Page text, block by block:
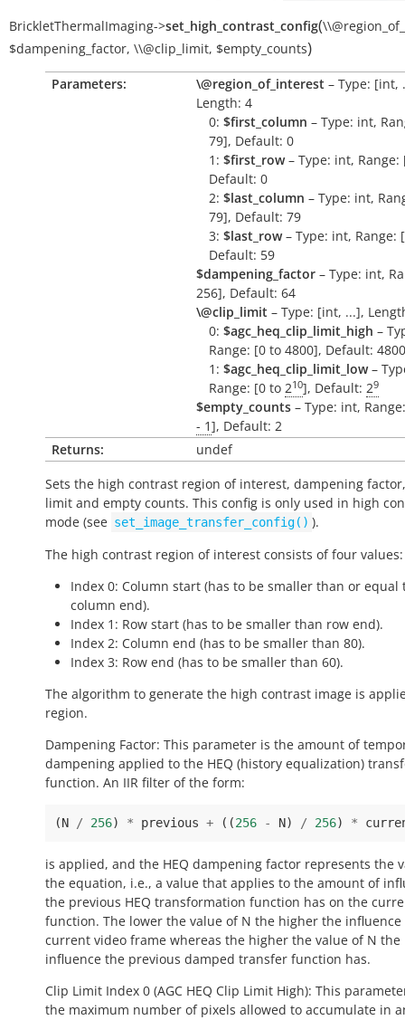
BrickletThermalImaging->set_high_contrast_config(
$dampening_factor, \\@clip_limit, $empty_counts)
Parameters: \@region_of_interest – Type: [int,
Length: 4
0: $first_column – Type: int,
79], Default: 0
1: $first_row– Type: int, Range:
Default: 0
2: $last_column – Type: int,
79], Default: 79
3: $last_row– Type: int, Range:
Default: 59
$dampening_factor – Type: int,
256], Default: 64
\@clip_limit – Type: [int, ...],
0: $agc_heq_clip_limit_high –
Range: [0 to 4800], Default: 4800
1: $agc_heq_clip_limit_low–
Range: [0 to 210], Default: 29
$empty_counts – Type: int,
- 1], Default: 2
Returns:
undef
Sets the high contrast region of interest, dampening
limit and empty counts. This config is only used in high
mode (see set_image_transfer_config() ).
The high contrast region of interest consists of four values:
Index 0: Column start (has to be smaller than or equal
column end).
Index 1: Row start (has to be smaller than row end).
Index 2: Column end (has to be smaller than 80).
Index 3: Row end (has to be smaller than 60).
The algorithm to generate the high contrast image is
region.
Dampening Factor: This parameter is the amount of
dampening applied to the HEQ (history equalization)
function. An IIR filter of the form:
(N / 256) * previous + ((256 - N) / 256) *
is applied, and the HEQ dampening factor represents the
the equation, i.e., a value that applies to the amount of
the previous HEQ transformation function has on the
function. The lower the value of N the higher the
current video frame whereas the higher the value of N the
influence the previous damped transfer function has.
Clip Limit Index 0 (AGC HEQ Clip Limit High): This
the maximum number of pixels allowed to accumulate in